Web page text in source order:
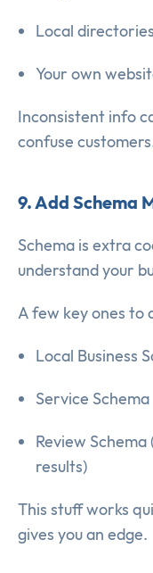
Local directories
Your own
Inconsistent info
confuse
9. Add Schema
Schema is extra
understand your
A few key ones to
Local Business
Service Schema
Review
results)
This stuff works
gives you an edge.